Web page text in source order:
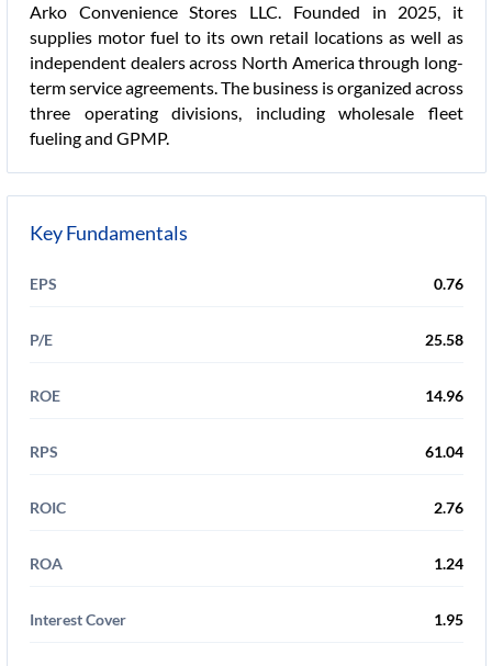
Arko Convenience Stores LLC. Founded in 2025, it
supplies motor fuel to its own retail locations as well as
independent dealers across North America through long-
term service agreements. The business is organized across
three operating divisions, including wholesale fleet
fueling and GPMP.
Key Fundamentals
EPS 0.76
P/E 25.58
ROE 14.96
RPS 61.04
ROIC 2.76
ROA 1.24
Interest Cover 1.95